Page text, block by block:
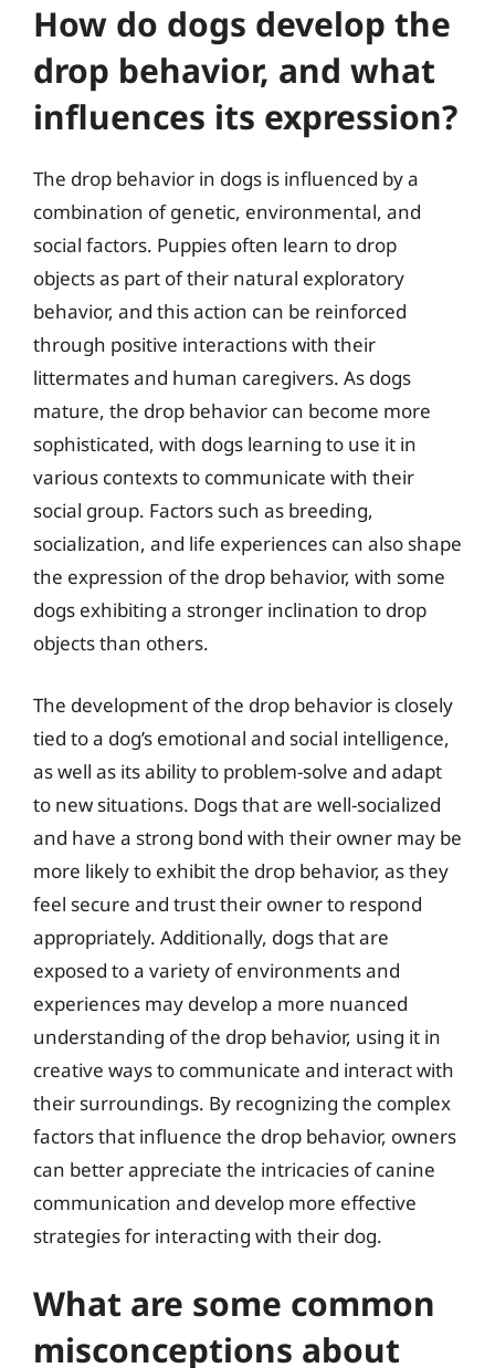
How do dogs develop the
drop behavior, and what
influences its expression?
The drop behavior in dogs is influenced by a
combination of genetic, environmental, and
social factors. Puppies often learn to drop
objects as part of their natural exploratory
behavior, and this action can be reinforced
through positive interactions with their
littermates and human caregivers. As dogs
mature, the drop behavior can become more
sophisticated, with dogs learning to use it in
various contexts to communicate with their
social group. Factors such as breeding,
socialization, and life experiences can also shape
the expression of the drop behavior, with some
dogs exhibiting a stronger inclination to drop
objects than others.
The development of the drop behavior is closely
tied to a dog’s emotional and social intelligence,
as well as its ability to problem-solve and adapt
to new situations. Dogs that are well-socialized
and have a strong bond with their owner may be
more likely to exhibit the drop behavior, as they
feel secure and trust their owner to respond
appropriately. Additionally, dogs that are
exposed to a variety of environments and
experiences may develop a more nuanced
understanding of the drop behavior, using it in
creative ways to communicate and interact with
their surroundings. By recognizing the complex
factors that influence the drop behavior, owners
can better appreciate the intricacies of canine
communication and develop more effective
strategies for interacting with their dog.
What are some common
misconceptions about